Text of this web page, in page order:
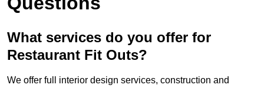
What services do you offer for
Restaurant Fit Outs?
We offer full interior design services, construction and